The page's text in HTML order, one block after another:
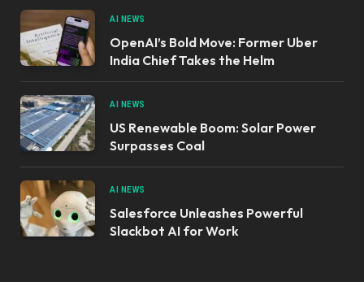
AI NEWS
OpenAI’s Bold Move: Former Uber
India Chief Takes the Helm
AI NEWS
US Renewable Boom: Solar Power
Surpasses Coal
AI NEWS
Salesforce Unleashes Powerful
Slackbot AI for Work